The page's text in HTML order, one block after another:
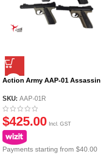
Action Army AAP-01 Assassin
SKU: AAP-01R
$425.00 Incl. GST
Payments starting from $40.00